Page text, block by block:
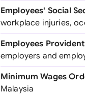
Employees' Social
workplace injuries,
Employees Provident
employers and
Minimum Wages
Malaysia